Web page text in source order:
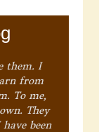
them. I
from
To me,
They
been